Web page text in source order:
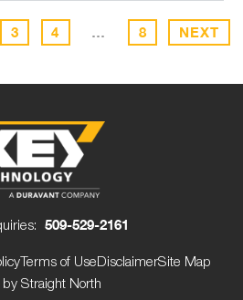
3 4 … 8 NEXT
509-529-2161
Terms of UseDisclaimerSite Map
Straight North